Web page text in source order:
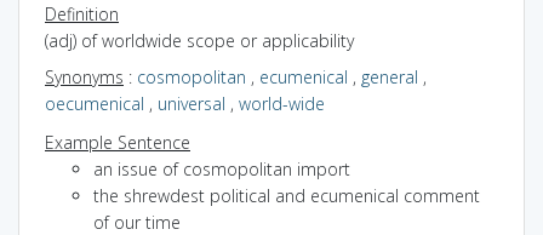
Definition
(adj) of worldwide scope or applicability
Synonyms : cosmopolitan , ecumenical , general ,
oecumenical , universal , world-wide
Example Sentence
an issue of cosmopolitan import
the shrewdest political and ecumenical comment
of our time